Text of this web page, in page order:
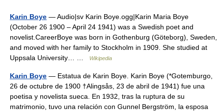
Karin Boye — Audio|sv Karin Boye.ogg|Karin Maria Boye
(October 26 1900 – April 24 1941) was a Swedish poet and
novelist.CareerBoye was born in Gothenburg (Göteborg), Sweden,
and moved with her family to Stockholm in 1909. She studied at
Uppsala University… …
Wikipedia
Karin Boye — Estatua de Karin Boye. Karin Boye (*Gotemburgo,
26 de octubre de 1900 †Alingsås, 23 de abril de 1941) fue una
poetisa y novelista sueca. En 1932, tras la ruptura de su
matrimonio, tuvo una relación con Gunnel Bergström, la esposa